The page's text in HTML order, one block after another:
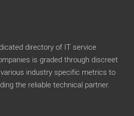
directory of IT service
is graded through discreet
industry specific metrics to
the reliable technical partner.